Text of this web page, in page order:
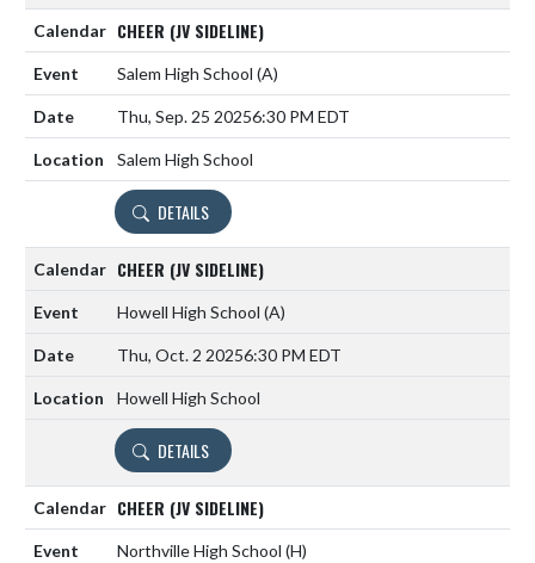
CHEER (JV SIDELINE)
Salem High School (A)
Thu, Sep. 25 20256:30 PM EDT
Salem High School
DETAILS
CHEER (JV SIDELINE)
Howell High School (A)
Thu, Oct. 2 20256:30 PM EDT
Howell High School
DETAILS
CHEER (JV SIDELINE)
Northville High School (H)